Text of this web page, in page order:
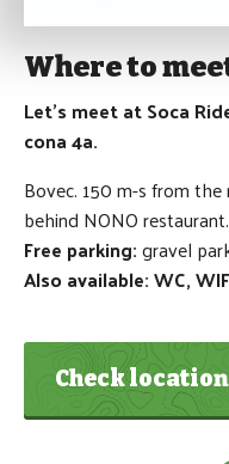
Where to
Let's meet at Soca
cona 4a.
Bovec. 150 m-s from
behind NONO restaurant.
Free parking:gravel
Also available: WC,
Check location